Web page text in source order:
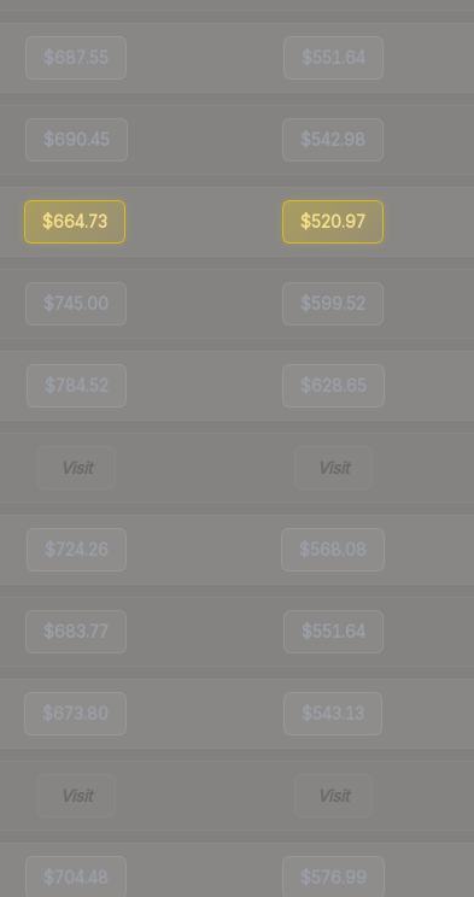
$687.55 $551.64
$690.45 $542.98
$664.73 $520.97
$745.00 $599.52
$784.52 $628.65
Visit Visit
$724.26 $568.08
$683.77 $551.64
$673.80 $543.13
Visit Visit
$704.48 $576.99